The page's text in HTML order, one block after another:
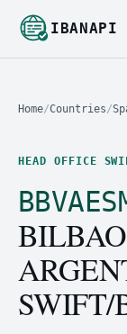
IBANAPI
Home/Countries/
HEAD OFFICE
SWIFT/